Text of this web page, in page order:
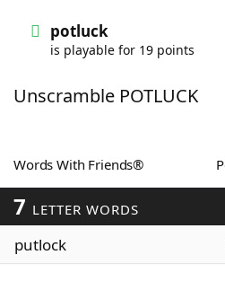
Words With FriendsCheat
ScrabbleHelpers
Today's NYT Games
potluck
is playable for 19 points
Unscramble POTLUCK
Words With Friends®
7 LETTER WORDS
putlock